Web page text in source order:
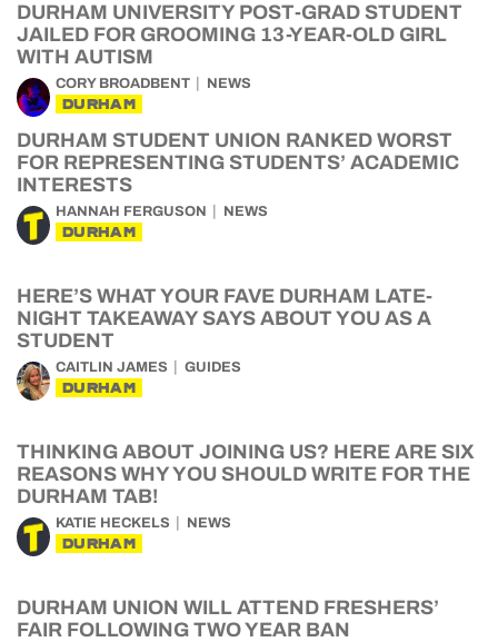
DURHAM UNIVERSITY POST-GRAD STUDENT
JAILED FOR GROOMING 13-YEAR-OLD GIRL
WITH AUTISM
CORY BROADBENT NEWS
DURHAM
DURHAM STUDENT UNION RANKED WORST
FOR REPRESENTING STUDENTS’ ACADEMIC
INTERESTS
HANNAH FERGUSON NEWS
DURHAM
HERE’S WHAT YOUR FAVE DURHAM LATE-
NIGHT TAKEAWAY SAYS ABOUT YOU AS A
STUDENT
CAITLIN JAMES GUIDES
DURHAM
THINKING ABOUT JOINING US? HERE ARE SIX
REASONS WHY YOU SHOULD WRITE FOR THE
DURHAM TAB!
KATIE HECKELS NEWS
DURHAM
DURHAM UNION WILL ATTEND FRESHERS’
FAIR FOLLOWING TWO YEAR BAN